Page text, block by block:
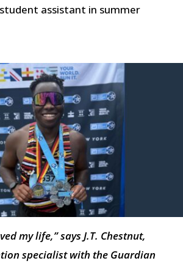
assistant in summer
my life,” says J.T. Chestnut,
specialist with the Guardian